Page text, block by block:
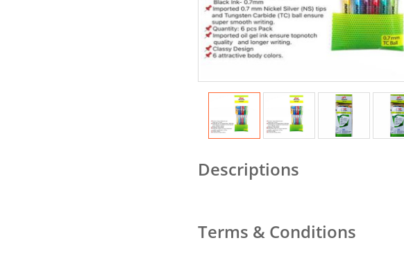
Descriptions
Terms & Conditions